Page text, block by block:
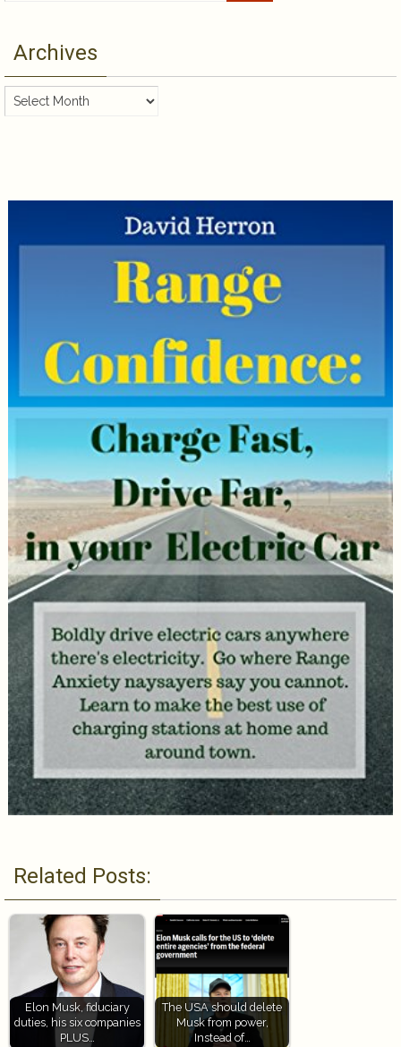
Archives
Archives
Related Posts:
Elon Musk, fiduciary
duties, his six companies
PLUS…
The USA should delete
Musk from power,
Instead of…